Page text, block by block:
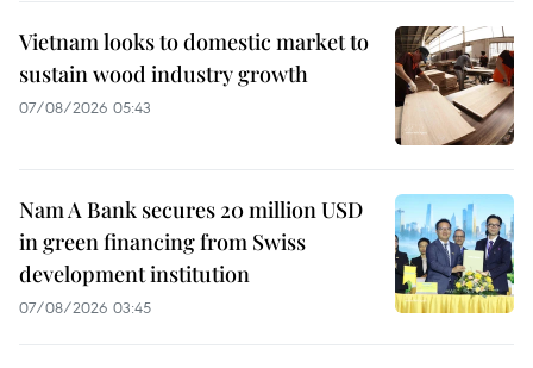
Vietnam looks to domestic market to
sustain wood industry growth
07/08/2026 05:43
Nam A Bank secures 20 million USD
in green financing from Swiss
development institution
07/08/2026 03:45